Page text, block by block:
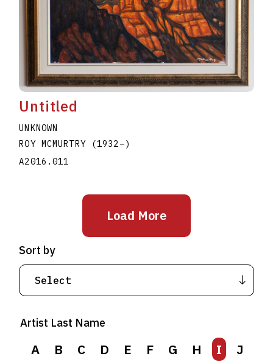
Untitled
UNKNOWN
ROY MCMURTRY
(1932–)
A2016.011
Load More
Artist Last Name
A B C D E F G H I
J
Sort by